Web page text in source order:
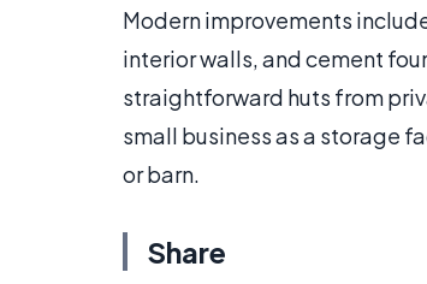
Modern improvements
interior walls, and cement
straightforward huts from
small business as a storage
or barn.
Share